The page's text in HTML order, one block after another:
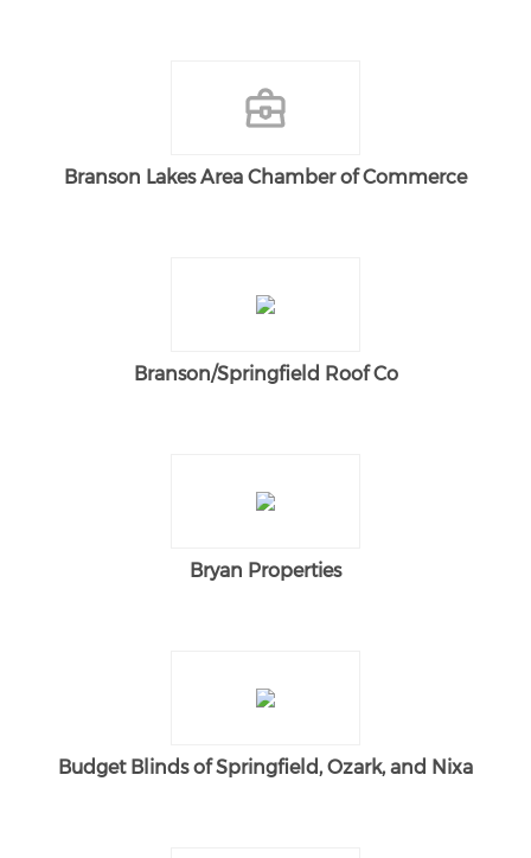
Branson Lakes Area Chamber of Commerce
Branson/Springfield Roof Co
Bryan Properties
Budget Blinds of Springfield, Ozark, and Nixa